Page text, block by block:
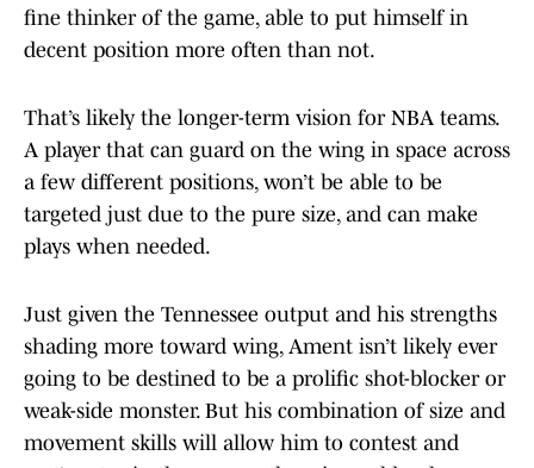
fine thinker of the game, able to put himself in
decent position more often than not.
That’s likely the longer-term vision for NBA teams.
A player that can guard on the wing in space across
a few different positions, won’t be able to be
targeted just due to the pure size, and can make
plays when needed.
Just given the Tennessee output and his strengths
shading more toward wing, Ament isn’t likely ever
going to be destined to be a prolific shot-blocker or
weak-side monster. But his combination of size and
movement skills will allow him to contest and